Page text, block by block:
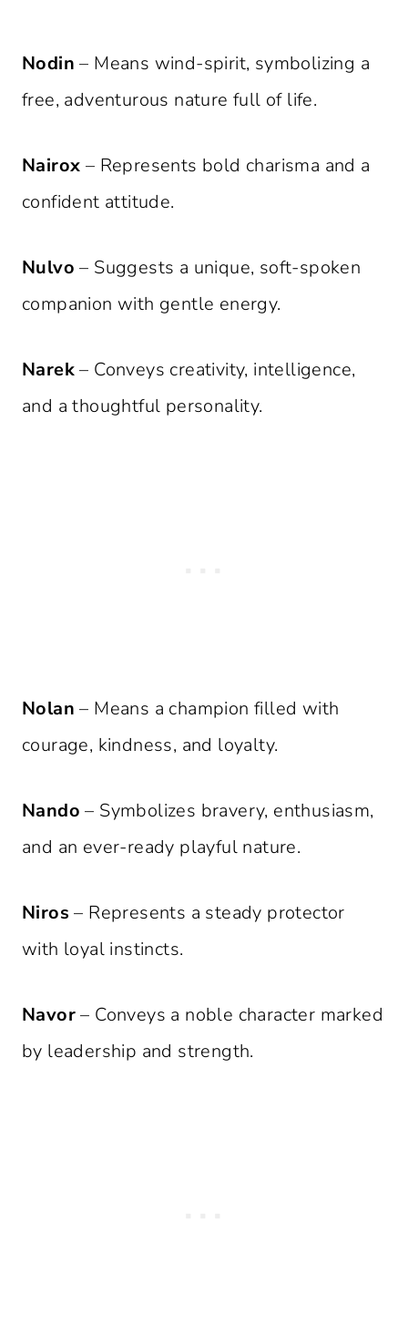
Nodin – Means wind-spirit, symbolizing a
free, adventurous nature full of life.
Nairox – Represents bold charisma and a
confident attitude.
Nulvo – Suggests a unique, soft-spoken
companion with gentle energy.
Narek– Conveys creativity, intelligence,
and a thoughtful personality.
Nolan – Means a champion filled with
courage, kindness, and loyalty.
Nando – Symbolizes bravery, enthusiasm,
and an ever-ready playful nature.
Niros – Represents a steady protector
with loyal instincts.
Navor– Conveys a noble character marked
by leadership and strength.